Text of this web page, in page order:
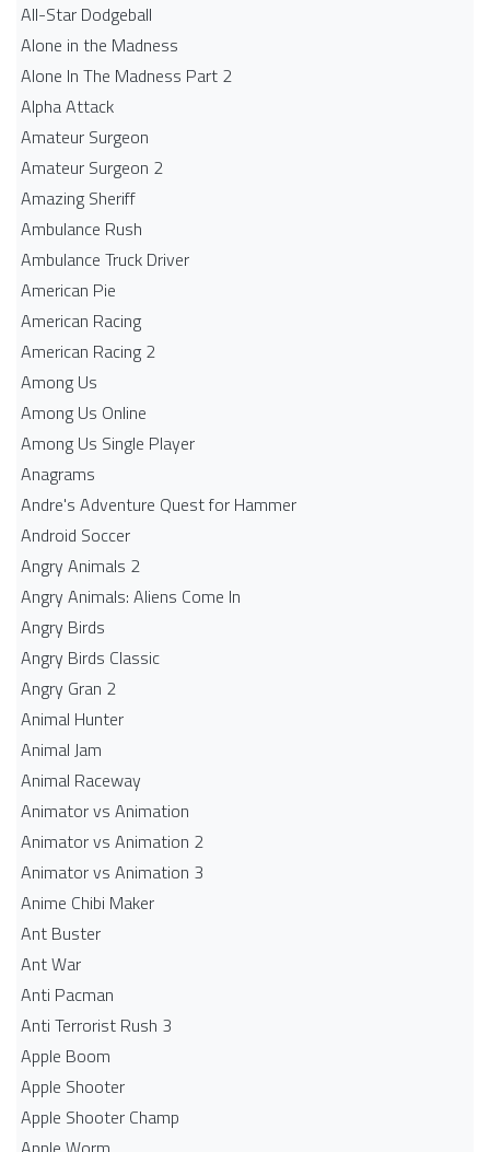
All-Star Dodgeball
Alone in the Madness
Alone In The Madness Part 2
Alpha Attack
Amateur Surgeon
Amateur Surgeon 2
Amazing Sheriff
Ambulance Rush
Ambulance Truck Driver
American Pie
American Racing
American Racing 2
Among Us
Among Us Online
Among Us Single Player
Anagrams
Andre's Adventure Quest for Hammer
Android Soccer
Angry Animals 2
Angry Animals: Aliens Come In
Angry Birds
Angry Birds Classic
Angry Gran 2
Animal Hunter
Animal Jam
Animal Raceway
Animator vs Animation
Animator vs Animation 2
Animator vs Animation 3
Anime Chibi Maker
Ant Buster
Ant War
Anti Pacman
Anti Terrorist Rush 3
Apple Boom
Apple Shooter
Apple Shooter Champ